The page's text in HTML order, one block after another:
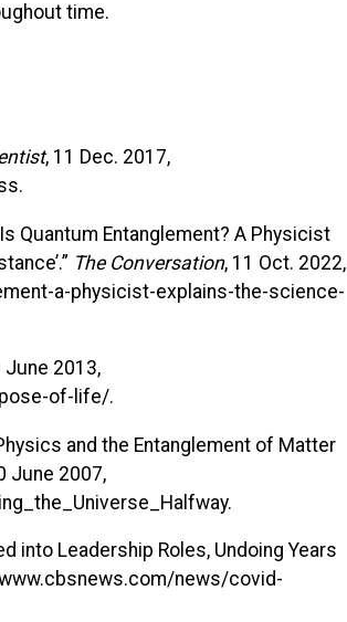
time.
, 11 Dec. 2017,
Quantum Entanglement? A Physicist
The Conversation, 11 Oct. 2022,
a-physicist-explains-the-science-
June 2013,
of-life/.
and the Entanglement of Matter
June 2007,
into Leadership Roles, Undoing Years
news/covid-